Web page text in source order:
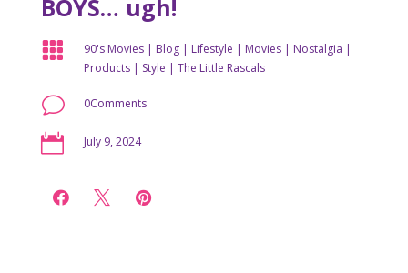
BOYS… ugh!
 90's Movies| Blog| Lifestyle | Movies| Nostalgia |
Products| Style | The Little Rascals
v 0Comments
 July 9, 2024
  